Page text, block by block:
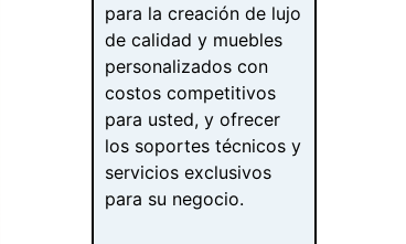
para la creación de lujo
de calidad y muebles
personalizados con
costos competitivos
para usted, y ofrecer
los soportes técnicos y
servicios exclusivos
para su negocio.